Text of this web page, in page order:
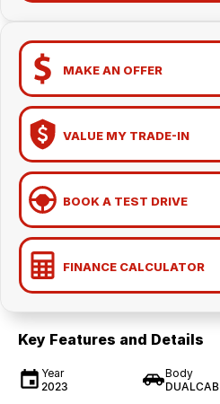
MAKE AN OFFER
VALUE MY TRADE-IN
BOOK A TEST DRIVE
FINANCE CALCULATOR
Key Features and Details
Year
2023
Body
DUALCAB